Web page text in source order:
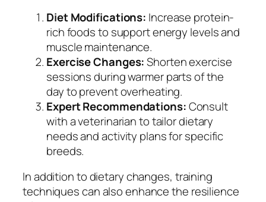
Diet Modifications: Increase protein-
rich foods to support energy levels and
muscle maintenance.
Exercise Changes:Shorten exercise
sessions during warmer parts of the
day to prevent overheating.
Expert Recommendations:Consult
with a veterinarian to tailor dietary
needs and activity plans for specific
breeds.
In addition to dietary changes, training
techniques can also enhance the resilience